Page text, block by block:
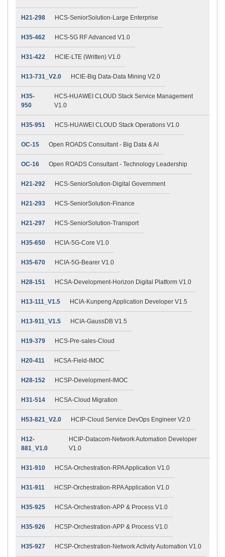
H21-298 HCS-SeniorSolution-Large Enterprise
H35-462 HCS-5G RF Advanced V1.0
H31-422 HCIE-LTE (Written) V1.0
H13-731_V2.0 HCIE-Big Data-Data Mining V2.0
H35-
950
HCS-HUAWEI CLOUD Stack Service Management
V1.0
H35-951 HCS-HUAWEI CLOUD Stack Operations V1.0
OC-15 Open ROADS Consultant - Big Data & AI
OC-16 Open ROADS Consultant - Technology Leadership
H21-292 HCS-SeniorSolution-Digital Government
H21-293 HCS-SeniorSolution-Finance
H21-297 HCS-SeniorSolution-Transport
H35-650 HCIA-5G-Core V1.0
H35-670 HCIA-5G-Bearer V1.0
H28-151 HCSA-Development-Horizon Digital Platform V1.0
H13-111_V1.5 HCIA-Kunpeng Application Developer V1.5
H13-911_V1.5 HCIA-GaussDB V1.5
H19-379 HCS-Pre-sales-Cloud
H20-411 HCSA-Field-IMOC
H28-152 HCSP-Development-IMOC
H31-514 HCSA-Cloud Migration
H53-821_V2.0 HCIP-Cloud Service DevOps Engineer V2.0
H12-
881_V1.0
HCIP-Datacom-Network Automation Developer
V1.0
H31-910 HCSA-Orchestration-RPA Application V1.0
H31-911 HCSP-Orchestration-RPA Application V1.0
H35-925 HCSA-Orchestration-APP & Process V1.0
H35-926 HCSP-Orchestration-APP & Process V1.0
H35-927 HCSP-Orchestration-Network Activity Automation V1.0